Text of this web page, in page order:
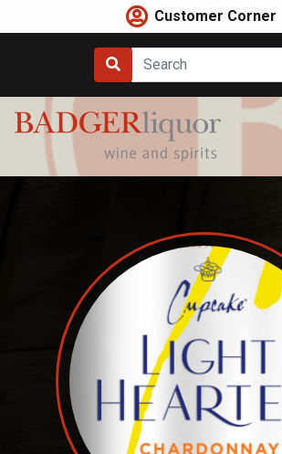
to
Customer Corner